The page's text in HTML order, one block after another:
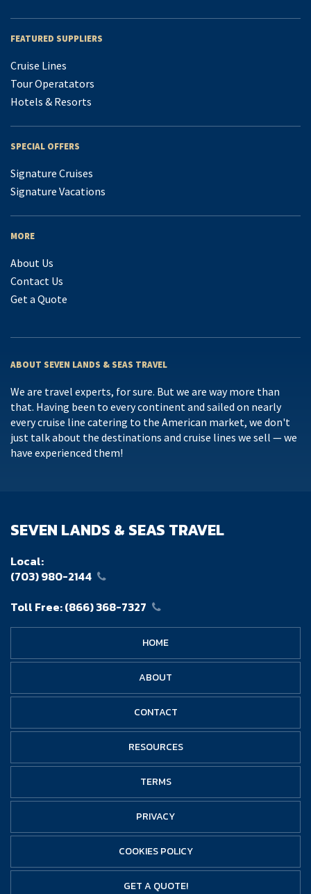
FEATURED SUPPLIERS
Cruise Lines
Tour Operatators
Hotels & Resorts
SPECIAL OFFERS
Signature Cruises
Signature Vacations
MORE
About Us
Contact Us
Get a Quote
ABOUT SEVEN LANDS & SEAS TRAVEL
We are travel experts, for sure. But we are way more than
that. Having been to every continent and sailed on nearly
every cruise line catering to the American market, we don't
just talk about the destinations and cruise lines we sell — we
have experienced them!
SEVEN LANDS & SEAS TRAVEL
Local:
(703) 980-2144
Toll Free:(866) 368-7327
HOME
ABOUT
CONTACT
RESOURCES
TERMS
PRIVACY
COOKIES POLICY
GET A QUOTE!